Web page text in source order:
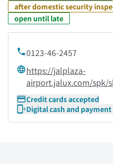
after domestic security
open until late
0123-46-2457
https://jalplaza-
airport.jalux.com/spk/
Credit cards accepted
Digital cash and